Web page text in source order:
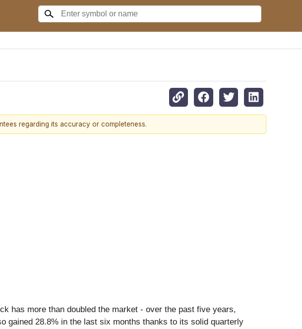
regarding its accuracy or completeness.
has more than doubled the market - over the past five years,
gained 28.8% in the last six months thanks to its solid quarterly